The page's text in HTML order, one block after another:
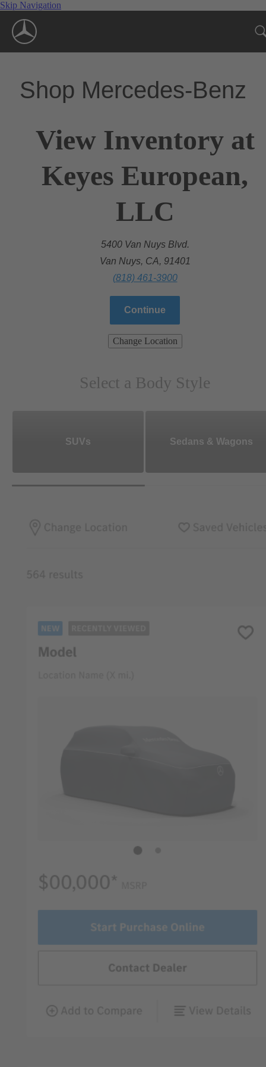
Skip Navigation
Shop Mercedes-Benz
View Inventory at
Keyes European,
LLC
5400 Van Nuys Blvd.
Van Nuys, CA, 91401
(818) 461-3900
Continue
Change Location
Select a Body Style
SUVs Sedans & Wagons